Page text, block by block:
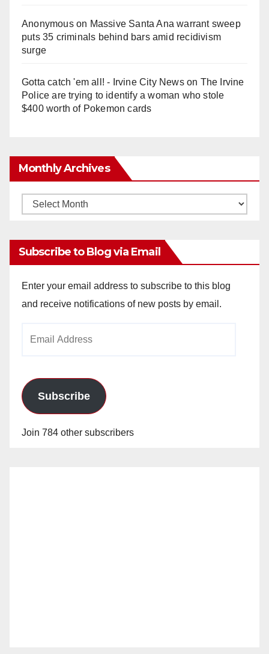
Anonymouson Massive Santa Ana warrant sweep
puts 35 criminals behind bars amid recidivism
surge
Gotta catch 'em all! - Irvine City Newson The Irvine
Police are trying to identify a woman who stole
$400 worth of Pokemon cards
Monthly Archives
Monthly
Subscribe to Blog via Email
Enter your email address to subscribe to this blog
and receive notifications of new posts by email.
Subscribe
Join 784 other subscribers